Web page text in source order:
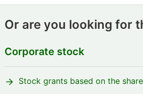
Or are you looking for
Corporate stock
Stock grants based on the